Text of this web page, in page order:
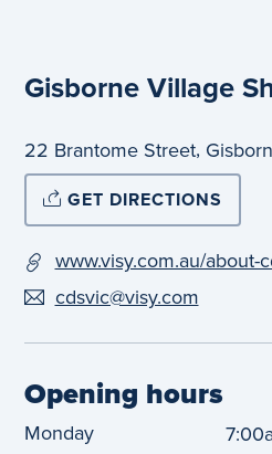
Gisborne Village
22 Brantome Street,
GET DIRECTIONS
www.visy.com.au/about-
cdsvic@visy.com
Opening hours
Monday